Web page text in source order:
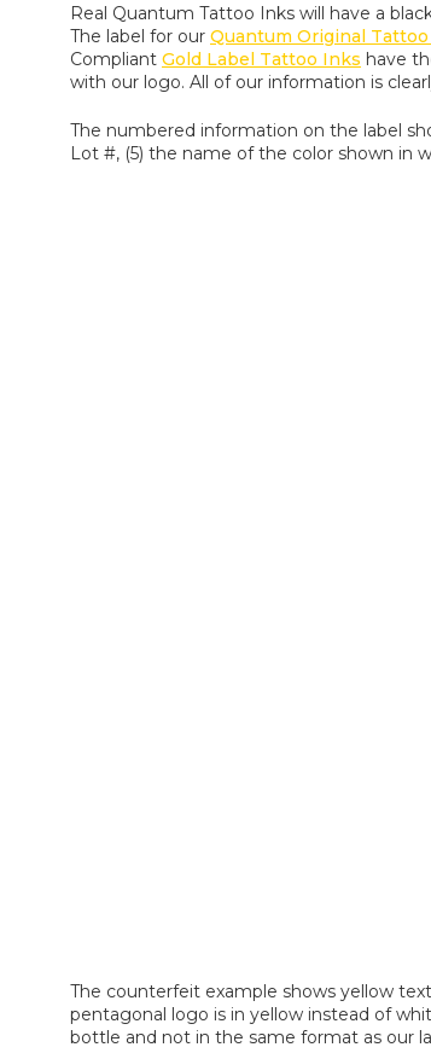
Real Quantum Tattoo Inks will have a
The label for our Quantum Original
Compliant Gold Label Tattoo Inks have
with our logo. All of our information is
The numbered information on the label
Lot #, (5) the name of the color shown in
The counterfeit example shows yellow
pentagonal logo is in yellow instead of
bottle and not in the same format as our